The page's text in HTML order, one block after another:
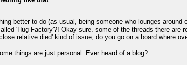
better to do (as usual, being someone who lounges around
'Hug Factory'?! Okay sure, some of the threads there are
relative died' kind of issue, do you go on a board where
things are just personal. Ever heard of a blog?